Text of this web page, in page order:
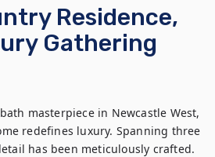
Residence,
Gathering
masterpiece in Newcastle West,
redefines luxury. Spanning three
has been meticulously crafted.